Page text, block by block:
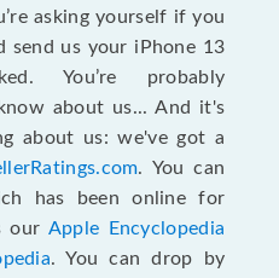
asking yourself if you
us your iPhone 13
You’re probably
about us... And it's
about us: we've got a
. You can
has been online for
our Apple Encyclopedia
. You can drop by